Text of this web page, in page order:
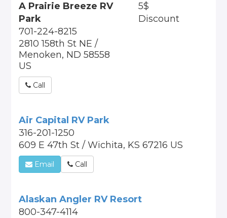
A Prairie Breeze RV
Park
701-224-8215
2810 158th St NE /
Menoken, ND 58558
US
5$
Discount
Call
Air Capital RV Park
316-201-1250
609 E 47th St / Wichita, KS 67216 US
Email Call
Alaskan Angler RV Resort
800-347-4114